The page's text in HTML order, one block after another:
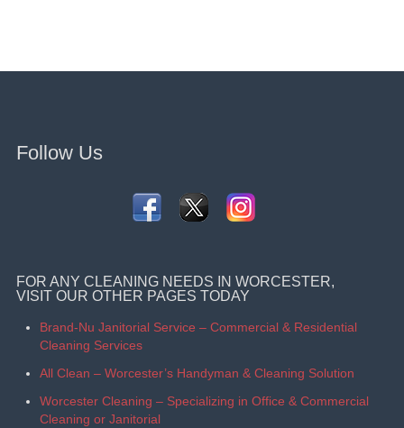
Follow Us
FOR ANY CLEANING NEEDS IN WORCESTER,
VISIT OUR OTHER PAGES TODAY
Brand-Nu Janitorial Service – Commercial & Residential
Cleaning Services
All Clean – Worcester’s Handyman & Cleaning Solution
Worcester Cleaning – Specializing in Office & Commercial
Cleaning or Janitorial